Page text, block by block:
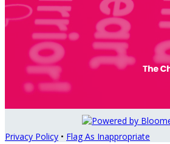
Privacy Policy • Flag As Inappropriate